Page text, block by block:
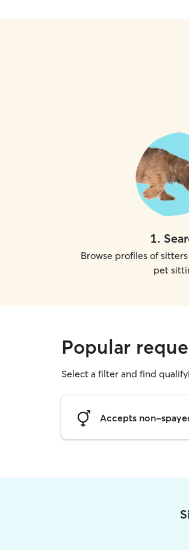
1.
Browse profiles of
pet
Popular
Select a filter and find
Accepts non-